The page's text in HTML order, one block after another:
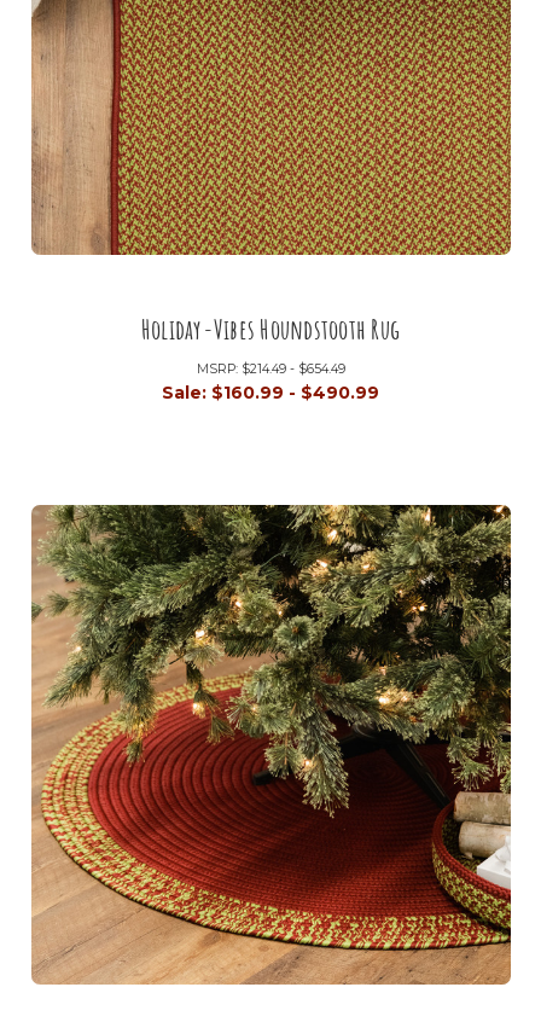
Holiday-Vibes Houndstooth Rug
MSRP: $214.49 - $654.49
Sale: $160.99 - $490.99